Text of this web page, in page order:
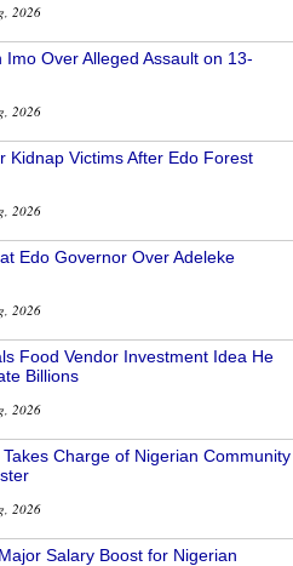
2026
Imo Over Alleged Assault on 13-
2026
Kidnap Victims After Edo Forest
2026
Edo Governor Over Adeleke
2026
Food Vendor Investment Idea He
Billions
2026
Charge of Nigerian Community
2026
Salary Boost for Nigerian